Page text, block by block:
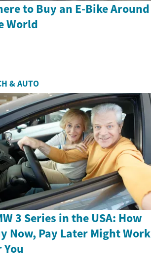
to Buy an E-Bike Around
World
& AUTO
3 Series in the USA: How
Now, Pay Later Might Work